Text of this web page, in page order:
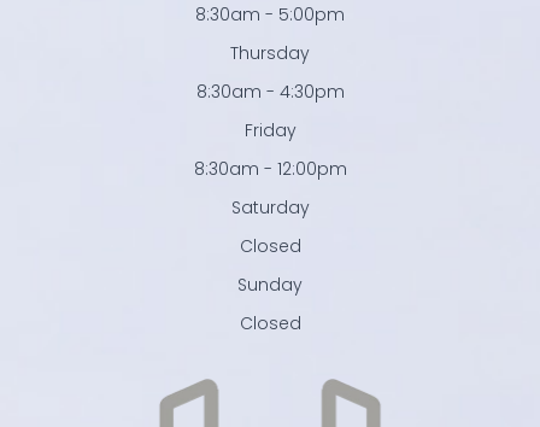
8:30am - 5:00pm
Thursday
8:30am - 4:30pm
Friday
8:30am - 12:00pm
Saturday
Closed
Sunday
Closed